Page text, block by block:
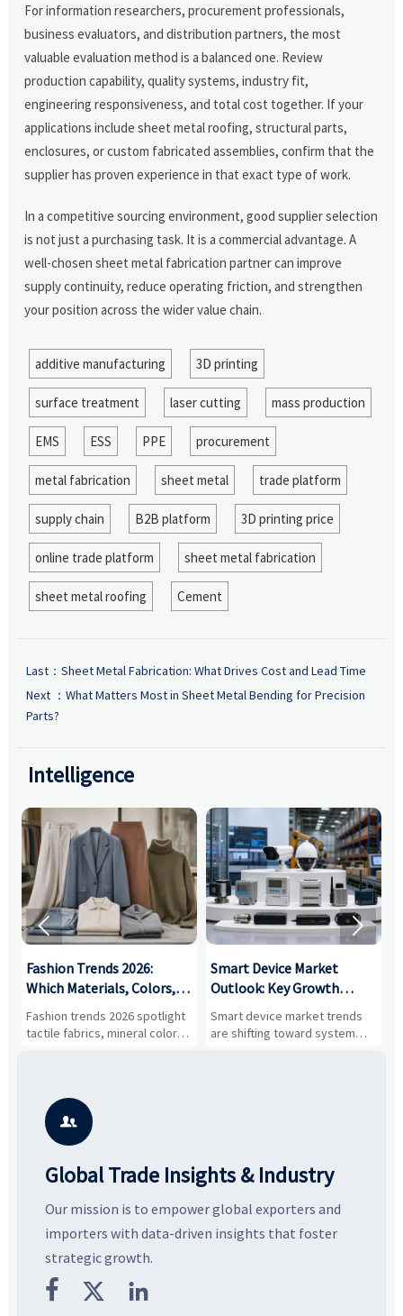
For information researchers, procurement professionals,
business evaluators, and distribution partners, the most
valuable evaluation method is a balanced one. Review
production capability, quality systems, industry fit,
engineering responsiveness, and total cost together. If your
applications include sheet metal roofing, structural parts,
enclosures, or custom fabricated assemblies, confirm that the
supplier has proven experience in that exact type of work.
In a competitive sourcing environment, good supplier selection
is not just a purchasing task. It is a commercial advantage. A
well-chosen sheet metal fabrication partner can improve
supply continuity, reduce operating friction, and strengthen
your position across the wider value chain.
additive manufacturing 3D printing
surface treatment laser cutting mass production
EMS ESS PPE procurement
metal fabrication sheet metal trade platform
supply chain B2B platform 3D printing price
online trade platform sheet metal fabrication
sheet metal roofing Cement
Last： Sheet Metal Fabrication: What Drives Cost and Lead Time
Next ： What Matters Most in Sheet Metal Bending for Precision
Parts?
Intelligence
Fashion Trends 2026:
Which Materials, Colors,
and Silhouettes Are
Gaining Ground?
Fashion trends 2026 spotlight
tactile fabrics, mineral colors,
and controlled volume.
smarter, more wearable style.
Smart Device Market
Outlook: Key Growth
Drivers, Segments, and
Business Opportunities
Smart device market trends
are shifting toward system
value, industrial demand, and
 

Global Trade Insights & Industry
Our mission is to empower global exporters and
importers with data-driven insights that foster
strategic growth.
  